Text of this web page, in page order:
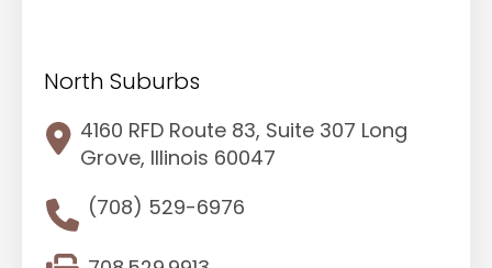
North Suburbs
4160 RFD Route 83, Suite 307 Long
Grove, Illinois 60047
(708) 529-6976